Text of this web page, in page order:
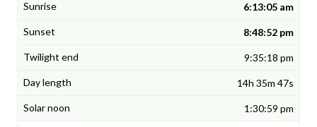
6:13:05 am
8:48:52 pm
9:35:18 pm
14h 35m 47s
1:30:59 pm